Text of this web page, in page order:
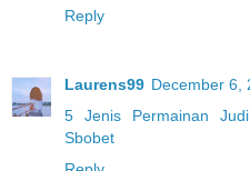
Reply
Laurens99 December 6,
5 Jenis Permainan
Sbobet